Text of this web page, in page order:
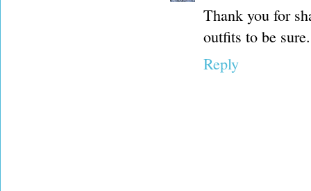
Thank you for
outfits to be
Reply